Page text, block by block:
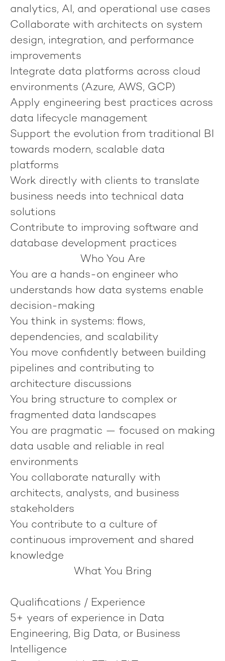
analytics, AI, and operational use cases
Collaborate with architects on system
design, integration, and performance
improvements
Integrate data platforms across cloud
environments (Azure, AWS, GCP)
Apply engineering best practices across
data lifecycle management
Support the evolution from traditional BI
towards modern, scalable data
platforms
Work directly with clients to translate
business needs into technical data
solutions
Contribute to improving software and
database development practices
Who You Are
You are a hands-on engineer who
understands how data systems enable
decision-making
You think in systems: flows,
dependencies, and scalability
You move confidently between building
pipelines and contributing to
architecture discussions
You bring structure to complex or
fragmented data landscapes
You are pragmatic — focused on making
data usable and reliable in real
environments
You collaborate naturally with
architects, analysts, and business
stakeholders
You contribute to a culture of
continuous improvement and shared
knowledge
What You Bring
Qualifications / Experience
5+ years of experience in Data
Engineering, Big Data, or Business
Intelligence